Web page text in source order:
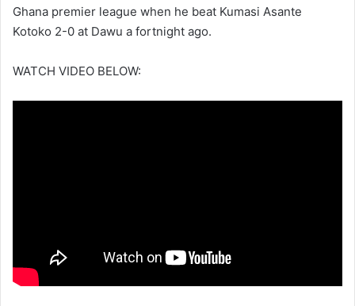
Ghana premier league when he beat Kumasi Asante
Kotoko 2-0 at Dawu a fortnight ago.
WATCH VIDEO BELOW: